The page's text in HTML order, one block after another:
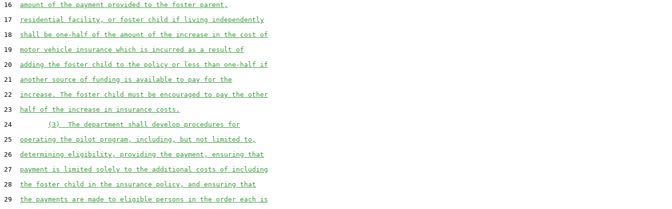
16 amount of the payment provided to the foster parent,
17
residential facility, or foster child if living independently
18 shall be one-half of the amount of the increase in the cost of
19 motor vehicle insurance which is incurred as a result of
20 adding the foster child to the policy or less than one-half if
21 another source of funding is available to pay for the
22 increase. The foster child must be encouraged to pay the other
23
half of the increase in insurance costs.
24
(3)  The department shall develop procedures for
25 operating the pilot program, including, but not limited to,
26 determining eligibility, providing the payment, ensuring that
27 payment is limited solely to the additional costs of including
28 the foster child in the insurance policy, and ensuring that
29 the payments are made to eligible persons in the order each is